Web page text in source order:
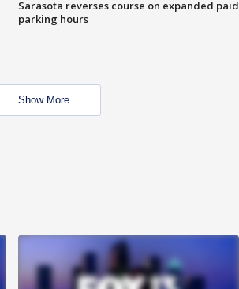
Sarasota reverses course on expanded paid
parking hours
Show More